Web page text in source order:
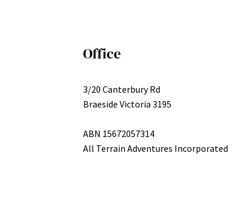
Office
3/20 Canterbury Rd
Braeside Victoria 3195
ABN 15672057314
All Terrain Adventures Incorporated